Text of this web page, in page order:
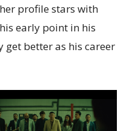
profile stars with
early point in his
get better as his career